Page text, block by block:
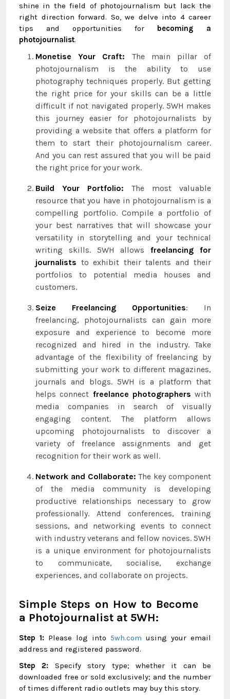
shine in the field of photojournalism but lack the
right direction forward. So, we delve into 4 career
tips and opportunities for becoming a
photojournalist.
Monetise Your Craft: The main pillar of
photojournalism is the ability to use
photography techniques properly. But getting
the right price for your skills can be a little
difficult if not navigated properly. 5WH makes
this journey easier for photojournalists by
providing a website that offers a platform for
them to start their photojournalism career.
And you can rest assured that you will be paid
the right price for your work.
Build Your Portfolio: The most valuable
resource that you have in photojournalism is a
compelling portfolio. Compile a portfolio of
your best narratives that will showcase your
versatility in storytelling and your technical
writing skills. 5WH allowsfreelancing for
journalists to exhibit their talents and their
portfolios to potential media houses and
customers.
Seize Freelancing Opportunities: In
freelancing, photojournalists can gain more
exposure and experience to become more
recognized and hired in the industry. Take
advantage of the flexibility of freelancing by
submitting your work to different magazines,
journals and blogs. 5WH is a platform that
helps connect freelance photographers with
media companies in search of visually
engaging content. The platform allows
upcoming photojournalists to discover a
variety of freelance assignments and get
recognition for their work as well.
Network and Collaborate: The key component
of the media community is developing
productive relationships necessary to grow
professionally. Attend conferences, training
sessions, and networking events to connect
with industry veterans and fellow novices. 5WH
is a unique environment for photojournalists
to communicate, socialise, exchange
experiences, and collaborate on projects.
Simple Steps on How to Become
a Photojournalist at 5WH:
Step 1: Please log into 5wh.com using your email
address and registered password.
Step 2: Specify story type; whether it can be
downloaded free or sold exclusively; and the number
of times different radio outlets may buy this story.